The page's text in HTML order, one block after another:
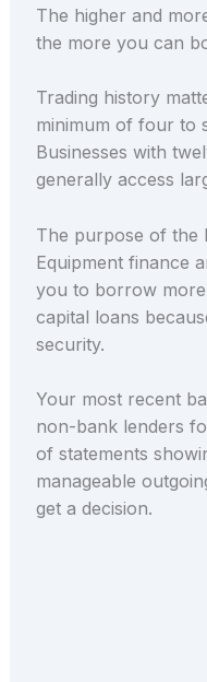
The higher and
the more you can
Trading history
minimum of four to
Businesses with
generally access
The purpose of the
Equipment finance
you to borrow
capital loans
security.
Your most recent
non-bank lenders
of statements
manageable
get a decision.